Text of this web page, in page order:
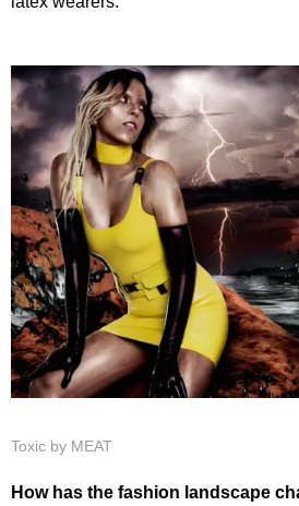
Toxic by MEAT
How has the fashion landscape